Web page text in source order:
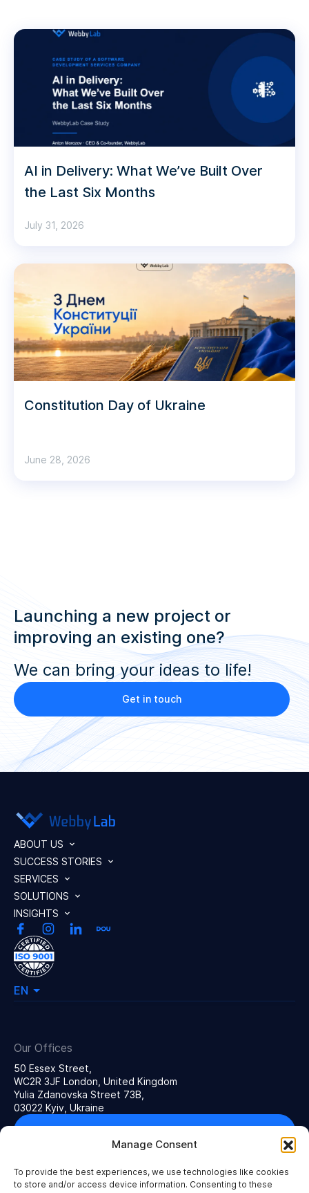
Manage Consent
To provide the best experiences, we use technologies like cookies
to store and/or access device information. Consenting to these
AI in Delivery: What We’ve Built Over
the Last Six Months
July 31, 2026
Constitution Day of Ukraine
June 28, 2026
Launching a new project or
improving an existing one?
We can bring your ideas to life!
Get in touch
ABOUT US
SUCCESS STORIES
SERVICES
SOLUTIONS
INSIGHTS
EN
Our Offices
50 Essex Street,
WC2R 3JF London, United Kingdom
Yulia Zdanovska Street 73В,
03022 Kyiv, Ukraine